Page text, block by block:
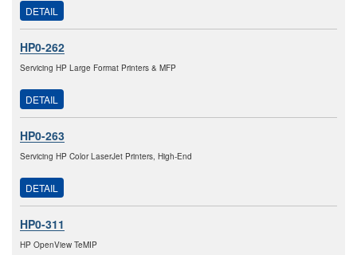
DETAIL
HP0-262
Servicing HP Large Format Printers & MFP
DETAIL
HP0-263
Servicing HP Color LaserJet Printers, High-End
DETAIL
HP0-311
HP OpenView TeMIP